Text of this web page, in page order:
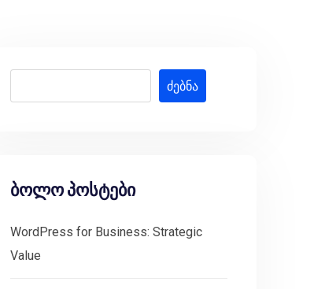
ძებნა
ბოლო პოსტები
WordPress for Business: Strategic
Value